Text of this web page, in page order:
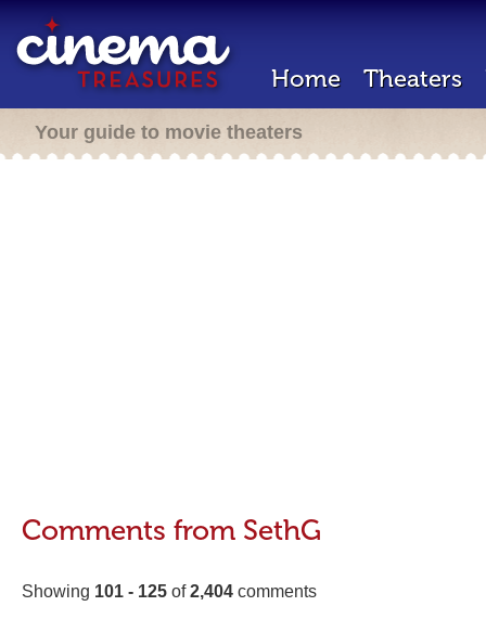
Home Theaters
Your guide to movie theaters
Comments from SethG
Showing 101 - 125 of2,404 comments